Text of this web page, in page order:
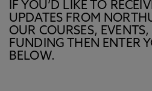
IF YOU’D LIKE TO
UPDATES FROM
OUR COURSES,
FUNDING THEN ENTER
BELOW.